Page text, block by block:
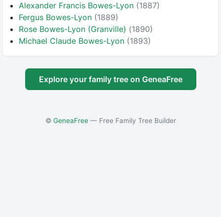
Alexander Francis Bowes-Lyon (1887)
Fergus Bowes-Lyon (1889)
Rose Bowes-Lyon (Granville) (1890)
Michael Claude Bowes-Lyon (1893)
Explore your family tree on GeneaFree
© GeneaFree— Free Family Tree Builder